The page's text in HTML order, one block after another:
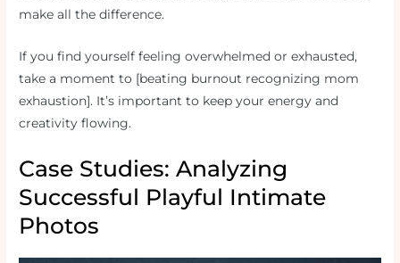
make all the difference.
If you find yourself feeling overwhelmed or exhausted,
take a moment to [beating burnout recognizing mom
exhaustion]. It’s important to keep your energy and
creativity flowing.
Case Studies: Analyzing
Successful Playful Intimate
Photos